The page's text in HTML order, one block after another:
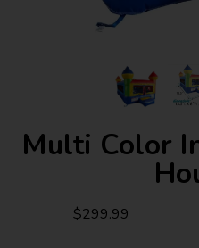
Multi Color
$299.99